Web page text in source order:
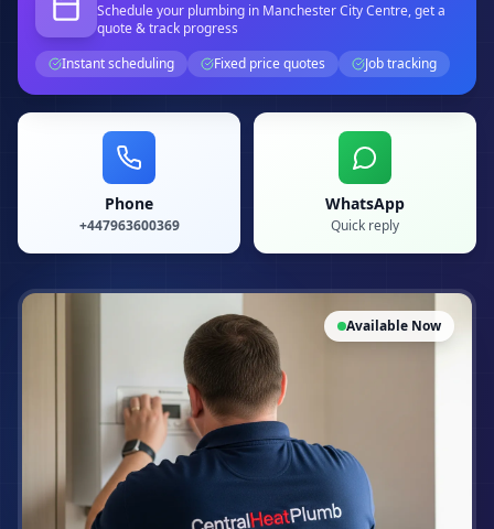
Schedule your plumbing in Manchester City Centre, get a
quote & track progress
Instant scheduling
Fixed price quotes Job tracking
Phone
+447963600369
WhatsApp
Quick reply
Available Now